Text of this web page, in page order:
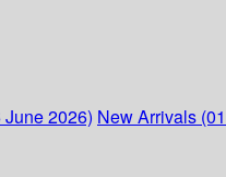
2026) New Arrivals